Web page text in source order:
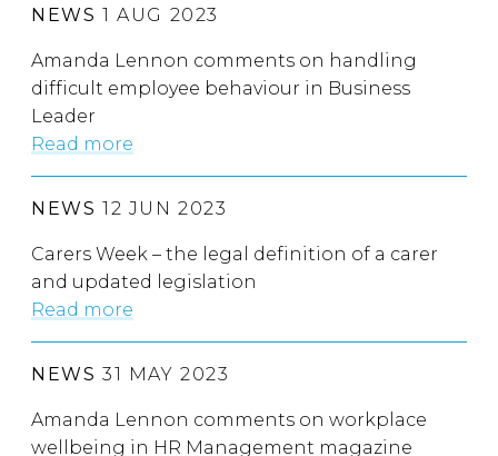
NEWS 1 AUG 2023
Amanda Lennon comments on handling
difficult employee behaviour in Business
Leader
Read more
NEWS 12 JUN 2023
Carers Week – the legal definition of a carer
and updated legislation
Read more
NEWS 31 MAY 2023
Amanda Lennon comments on workplace
wellbeing in HR Management magazine